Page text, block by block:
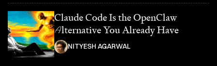
Claude Code Is the OpenClaw
Alternative You Already Have
NITYESH AGARWAL